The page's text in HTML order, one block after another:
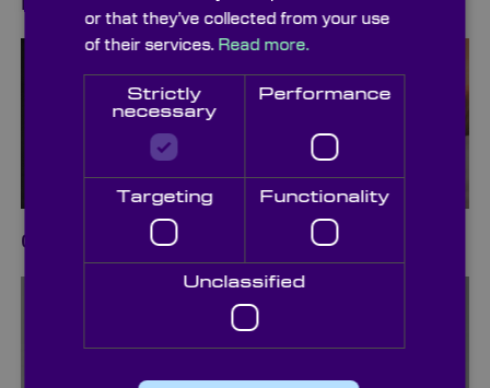
Cleaning & Packaging
or that they’ve collected from your use
of their services. Read more.
Strictly
necessary
Performance
Targeting Functionality
Unclassified